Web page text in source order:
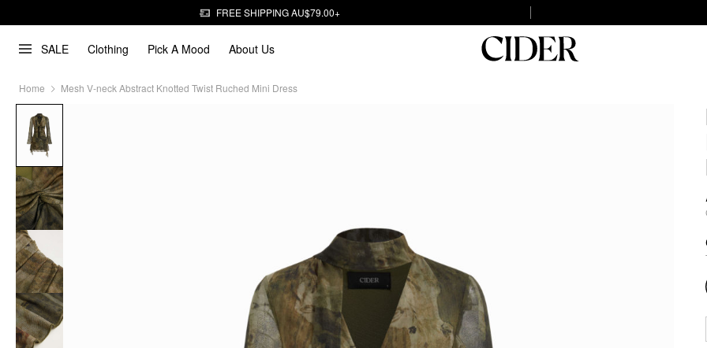
FREE SHIPPING AU$79.00+
SALE Clothing Pick A Mood About Us
Home Mesh V-neck Abstract Knotted Twist Ruched Mini Dress